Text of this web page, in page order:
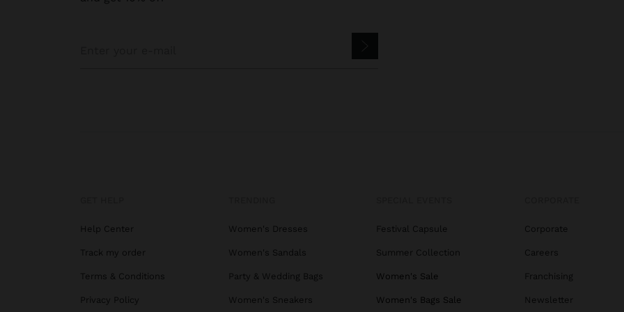
Help Center
Track my order
Terms & Conditions
Privacy Policy
Women's Dresses
Women's Sandals
Party & Wedding Bags
Women's Sneakers
Festival Capsule
Summer Collection
Women's Sale
Women's Bags Sale
Corporate
Careers
Franchising
Newsletter